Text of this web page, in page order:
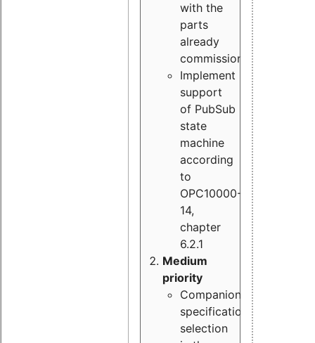
with the
parts
already
commissioned
Implement
support
of PubSub
state
machine
according
to
OPC10000-
14,
chapter
6.2.1
Medium
priority
Companion
specification
selection